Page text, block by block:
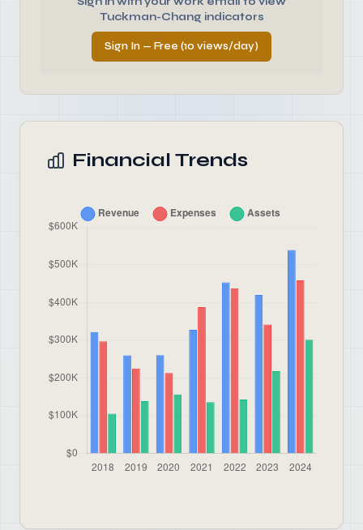
Tuckman-Chang indicators
Sign In — Free (10 views/day)
Financial Trends